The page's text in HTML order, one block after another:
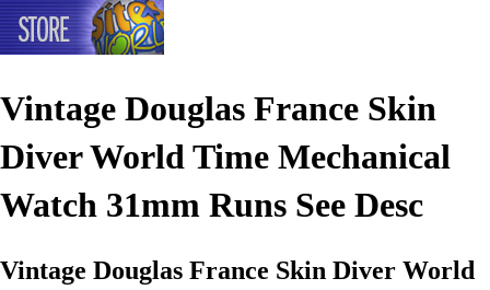
Vintage Douglas France Skin
Diver World Time Mechanical
Watch 31mm Runs See Desc
Vintage Douglas France Skin Diver World